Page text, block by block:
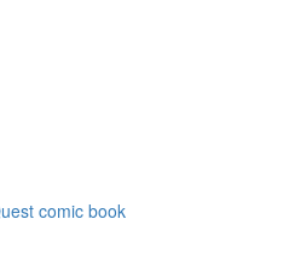
comic book